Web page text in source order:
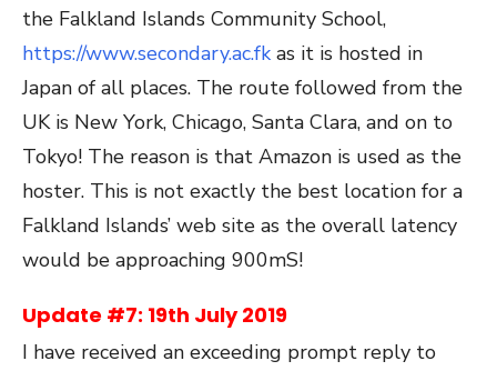
the Falkland Islands Community School,
https://www.secondary.ac.fk as it is hosted in
Japan of all places. The route followed from the
UK is New York, Chicago, Santa Clara, and on to
Tokyo! The reason is that Amazon is used as the
hoster. This is not exactly the best location for a
Falkland Islands’ web site as the overall latency
would be approaching 900mS!
Update #7: 19th July 2019
I have received an exceeding prompt reply to